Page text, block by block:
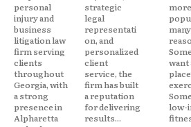
personal
injury and
business
litigation law
firm serving
clients
throughout
Georgia, with
a strong
presence in
Alpharetta
strategic
legal
representati
on, and
personalized
client
service, the
firm has built
a reputation
for delivering
results...
more
many
want
low-
driving to a
But most
home
are
real